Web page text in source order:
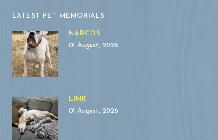
LATEST PET MEMORIALS
NARCOS
01 August, 2026
LINK
01 August, 2026